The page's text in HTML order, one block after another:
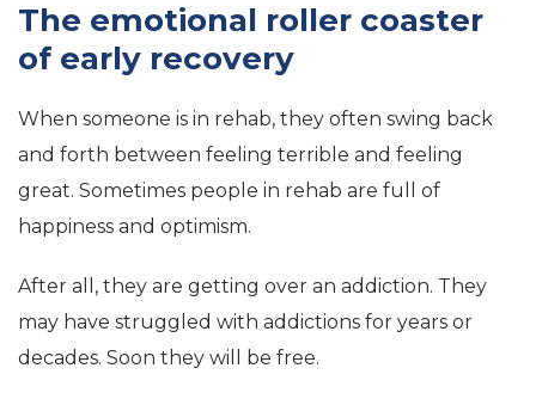
The emotional roller coaster
of early recovery
When someone is in rehab, they often swing back
and forth between feeling terrible and feeling
great. Sometimes people in rehab are full of
happiness and optimism.
After all, they are getting over an addiction. They
may have struggled with addictions for years or
decades. Soon they will be free.